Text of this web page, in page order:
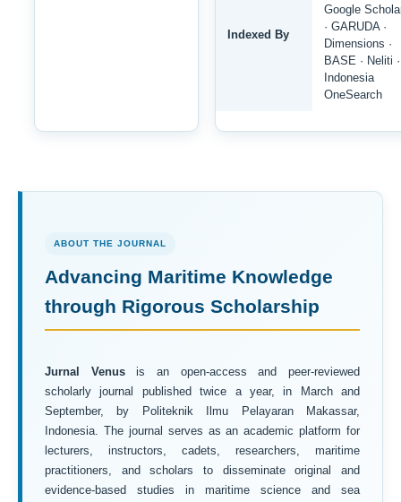
Indexed By
Google
· GARUDA ·
Dimensions ·
BASE · Neliti ·
Indonesia
OneSearch
ABOUT THE JOURNAL
Advancing Maritime Knowledge
through Rigorous Scholarship
Jurnal Venusis an open-access and peer-reviewed
scholarly journal published twice a year, in March and
September, by Politeknik Ilmu Pelayaran Makassar,
Indonesia. The journal serves as an academic platform for
lecturers, instructors, cadets, researchers, maritime
practitioners, and scholars to disseminate original and
evidence-based studies in maritime science and sea